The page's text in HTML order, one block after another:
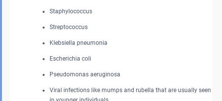
Staphylococcus
Streptococcus
Klebsiella pneumonia
Escherichia coli
Pseudomonas aeruginosa
Viral infections like mumps and rubella that are usually seen